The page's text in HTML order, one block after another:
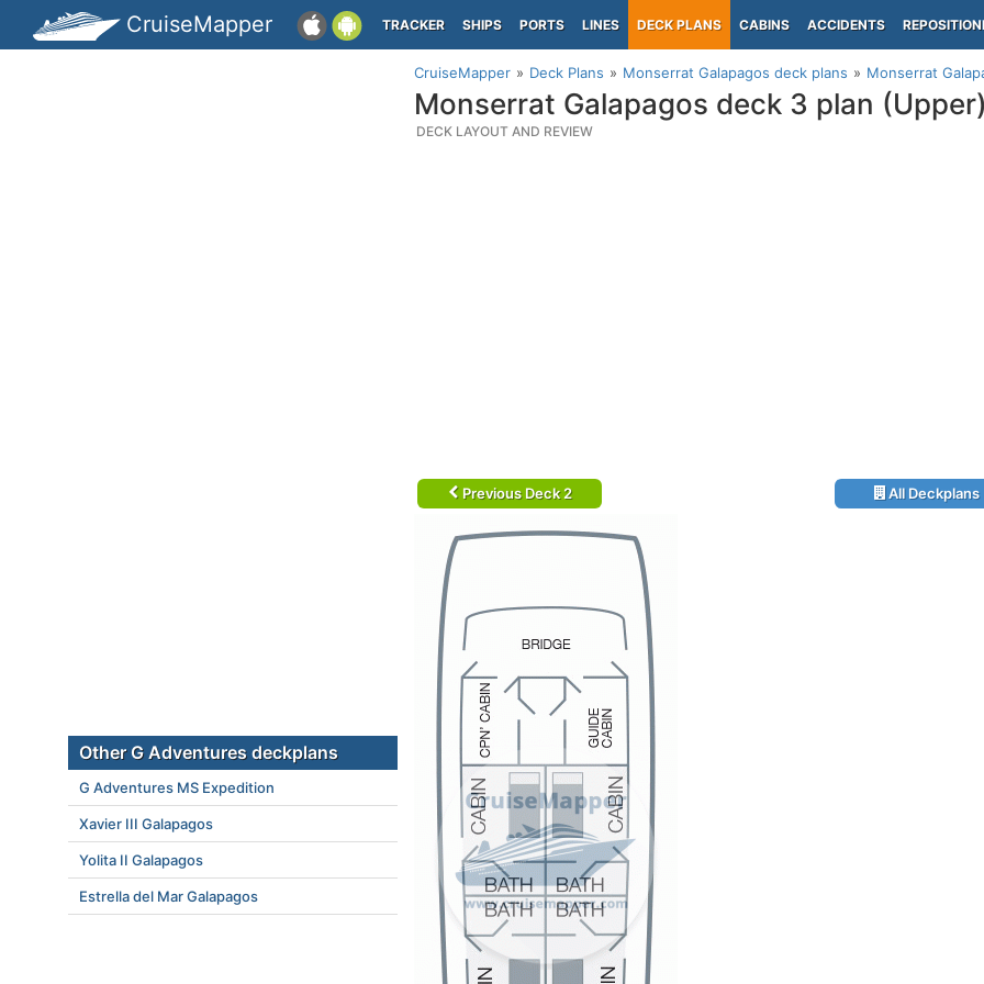
CruiseMapper TRACKER SHIPS PORTS LINES DECK PLANS CABINS ACCIDENTS
CruiseMapper Deck Plans Monserrat Galapagos deck plans Monserrat
Monserrat Galapagos deck 3 plan (Upper)
DECK LAYOUT AND REVIEW
Previous Deck 2 All Deckplans
Other G Adventures deckplans
G Adventures MS Expedition
Xavier III Galapagos
Yolita II Galapagos
Estrella del Mar Galapagos